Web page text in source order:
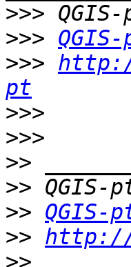
>>>
>>>
>>>
pt
>>>
>>>
>>
>>
>>
>>
>>